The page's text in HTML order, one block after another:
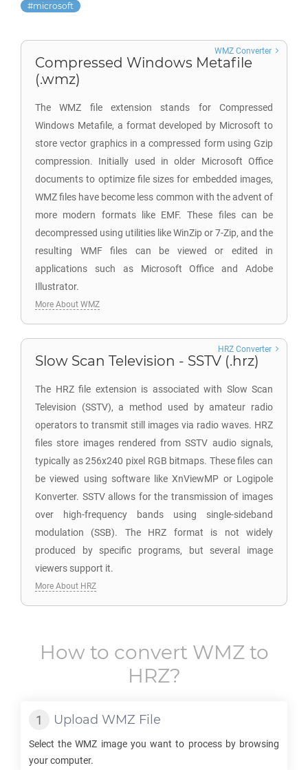
microsoft
Compressed Windows Metafile
(.wmz)
The WMZ file extension stands for Compressed
Windows Metafile, a format developed by Microsoft to
store vector graphics in a compressed form using Gzip
compression. Initially used in older Microsoft Office
documents to optimize file sizes for embedded images,
WMZ files have become less common with the advent of
more modern formats like EMF. These files can be
decompressed using utilities like WinZip or 7-Zip, and the
resulting WMF files can be viewed or edited in
applications such as Microsoft Office and Adobe
Illustrator.
WMZ Converter
More About WMZ
Slow Scan Television - SSTV (.hrz)
The HRZ file extension is associated with Slow Scan
Television (SSTV), a method used by amateur radio
operators to transmit still images via radio waves. HRZ
files store images rendered from SSTV audio signals,
typically as 256x240 pixel RGB bitmaps. These files can
be viewed using software like XnViewMP or Logipole
Konverter. SSTV allows for the transmission of images
over high-frequency bands using single-sideband
modulation (SSB). The HRZ format is not widely
produced by specific programs, but several image
viewers support it.
HRZ Converter
More About HRZ
How to convert WMZto
HRZ?
Upload WMZ File
Select theWMZ image you want to process by browsing
your computer.